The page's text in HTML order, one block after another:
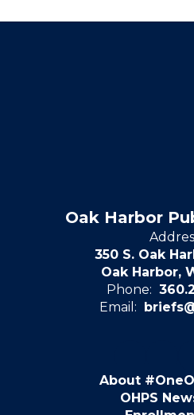
Oak Harbor
350 S. Oak
Oak Harbor,
Phone:
Email:
About
OHPS